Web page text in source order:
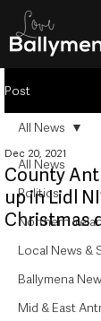
Post
All News
Politics
Northern
Local News &
Ballymena
Mid & East
All News
County
up in Lidl
Christmas
Dec 20, 2021